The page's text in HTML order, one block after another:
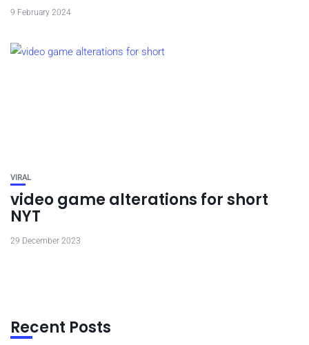
9 February 2024
VIRAL
video game alterations for short
NYT
29 December 2023
Recent Posts